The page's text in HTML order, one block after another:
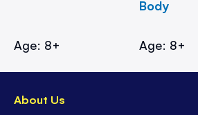
Age: 8+
Body
Age: 8+
About Us